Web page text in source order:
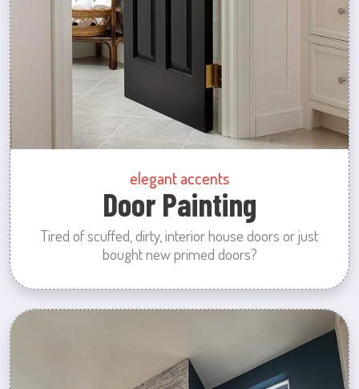
elegant accents
Door Painting
Tired of scuffed, dirty, interior house doors or just
bought new primed doors?